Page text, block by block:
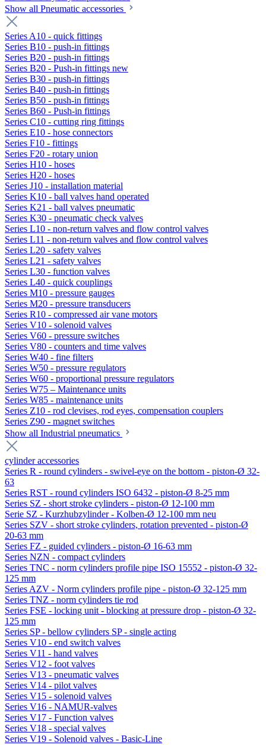
Show all Pneumatic accessories
Series A10 - quick fittings
Series B10 - push-in fittings
Series B20 - push-in fittings
Series B20 - Push-in fittings new
Series B30 - push-in fittings
Series B40 - push-in fittings
Series B50 - push-in fittings
Series B60 - Push-in fittings
Series C10 - cutting ring fittings
Series E10 - hose connectors
Series F10 - fittings
Series F20 - rotary union
Series H10 - hoses
Series H20 - hoses
Series J10 - installation material
Series K10 - ball valves hand operated
Series K21 - ball valves pneumatic
Series K30 - pneumatic check valves
Series L10 - non-return valves and flow control valves
Series L11 - non-return valves and flow control valves
Series L20 - safety valves
Series L21 - safety valves
Series L30 - function valves
Series L40 - quick couplings
Series M10 - pressure gauges
Series M20 - pressure transducers
Series R10 - compressed air vane motors
Series V10 - solenoid valves
Series V60 - pressure switches
Series V80 - counters and time valves
Series W40 - fine filters
Series W50 - pressure regulators
Series W60 - proportional pressure regulators
Series W75 – Maintenance units
Series W85 - maintenance units
Series Z10 - rod clevises, rod eyes, compensation couplers
Series Z90 - magnet switches
Show all Industrial pneumatics
cylinder accessories
Series R - round cylinders - swivel-eye on the bottom - piston-Ø 32-
63
Series RST - round cylinders ISO 6432 - piston-Ø 8-25 mm
Series SZ - short stroke cylinders - piston-Ø 12-100 mm
Serie SZ - Kurzhubzylinder - Kolben-Ø 12-100 mm neu
Series SZV - short stroke cylinders, rotation prevented - piston-Ø
20-63 mm
Series FZ - guided cylinders - piston-Ø 16-63 mm
Series NZN - compact cylinders
Series TNC - norm cylinders profile pipe ISO 15552 - piston-Ø 32-
125 mm
Series AZV - Norm cylinders profile pipe - piston-Ø 32-125 mm
Series TNZ - norm cylinders tie rod
Series FSE - locking unit - blocking at pressure drop - piston-Ø 32-
125 mm
Series SP - bellow cylinders SP - single acting
Series V10 - end switch valves
Series V11 - hand valves
Series V12 - foot valves
Series V13 - pneumatic valves
Series V14 - pilot valves
Series V15 - solenoid valves
Series V16 - NAMUR-valves
Series V17 - Function valves
Series V18 - special valves
Series V19 - Solenoid valves - Basic-Line